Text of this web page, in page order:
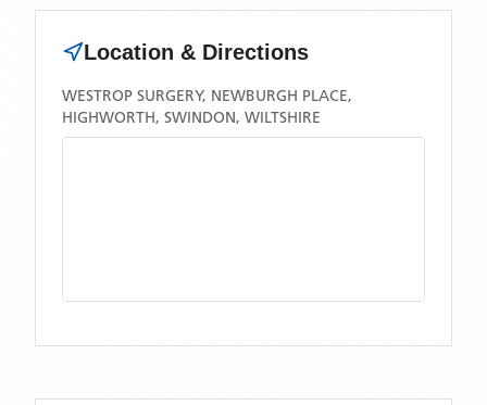
Location & Directions
WESTROP SURGERY, NEWBURGH PLACE,
HIGHWORTH, SWINDON, WILTSHIRE